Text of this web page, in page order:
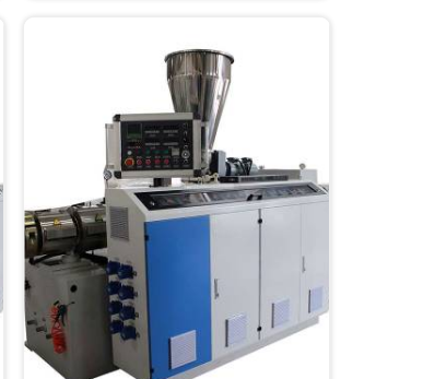
struggle with. If you are looking for
Electrical Conduit Pipe Machine
Manufacturers in United Arab
Emirates, despite being based in
Delhi, we offer our Electrical
Conduit Pipe Machine tested
against real production conditions
thoroughly.